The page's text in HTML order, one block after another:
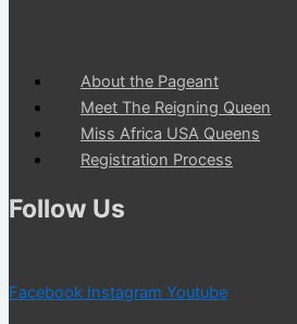
About the Pageant
Meet The Reigning Queen
Miss Africa USA Queens
Registration Process
Follow Us
Facebook Instagram Youtube